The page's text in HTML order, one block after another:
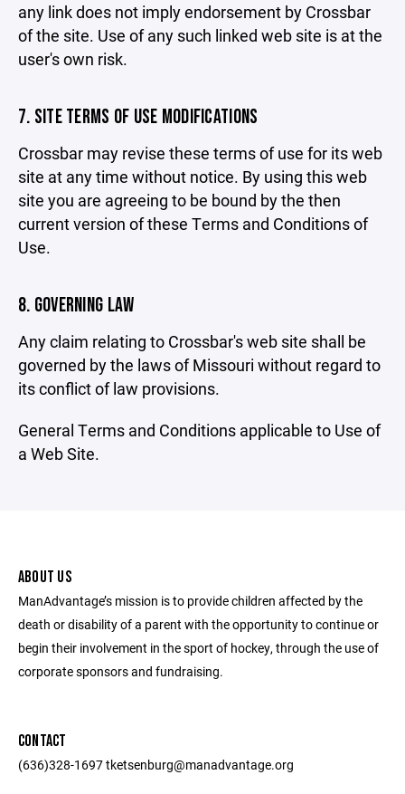
any link does not imply endorsement by Crossbar
of the site. Use of any such linked web site is at the
user's own risk.
7. SITE TERMS OF USE MODIFICATIONS
Crossbar may revise these terms of use for its web
site at any time without notice. By using this web
site you are agreeing to be bound by the then
current version of these Terms and Conditions of
Use.
8. GOVERNING LAW
Any claim relating to Crossbar's web site shall be
governed by the laws of Missouri without regard to
its conflict of law provisions.
General Terms and Conditions applicable to Use of
a Web Site.
ABOUT US
ManAdvantage’s mission is to provide children affected by the
death or disability of a parent with the opportunity to continue or
begin their involvement in the sport of hockey, through the use of
corporate sponsors and fundraising.
CONTACT
(636)328-1697 tketsenburg@manadvantage.org